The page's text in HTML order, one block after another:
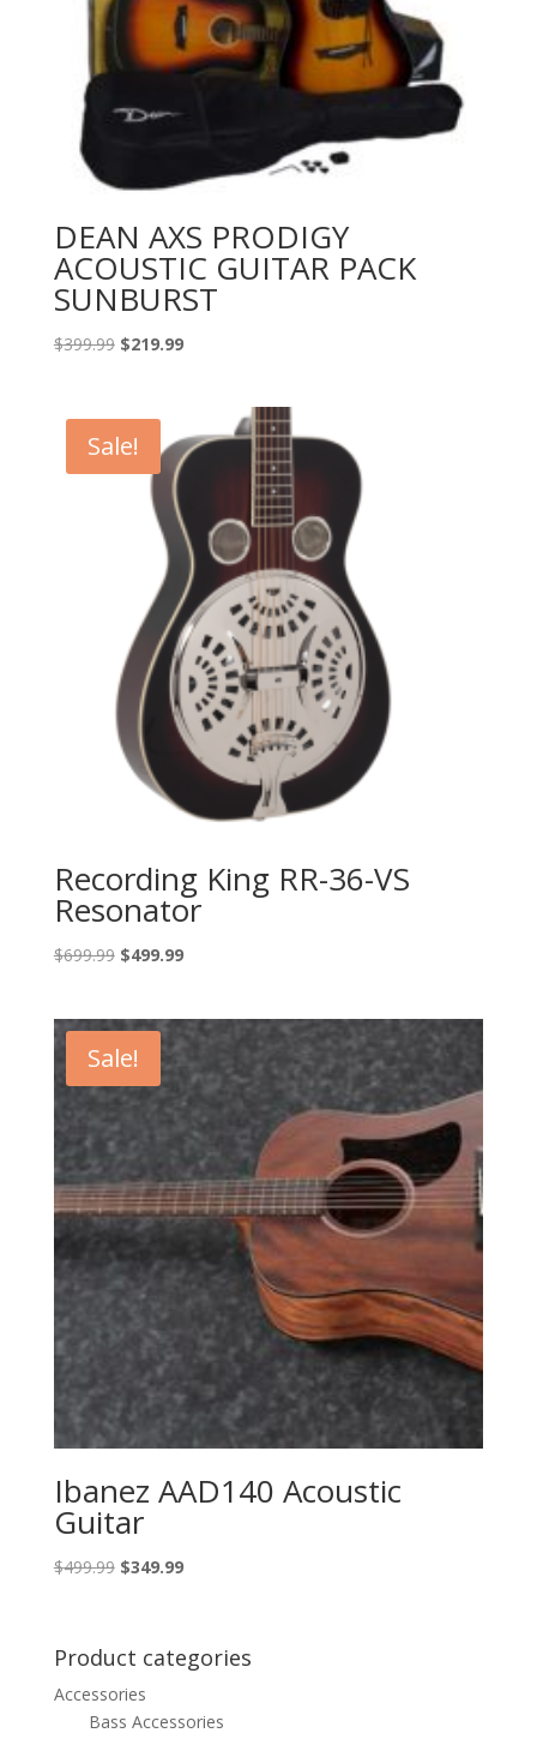
DEAN AXS PRODIGY
ACOUSTIC GUITAR PACK
SUNBURST
$399.99 Original
$399.99.
$219.99Current
$219.99.
Sale!
Recording King RR-36-VS
Resonator
$699.99 Original
$699.99.
$499.99Current
$499.99.
Sale!
Ibanez AAD140 Acoustic
Guitar
$499.99 Original
$499.99.
$349.99Current
$349.99.
Product categories
Accessories
Bass Accessories